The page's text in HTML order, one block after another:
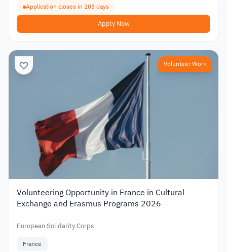
Application closes in 203 days
Apply Now
Volunteer Work
Volunteering Opportunity in France in Cultural
Exchange and Erasmus Programs 2026
European Solidarity Corps
France